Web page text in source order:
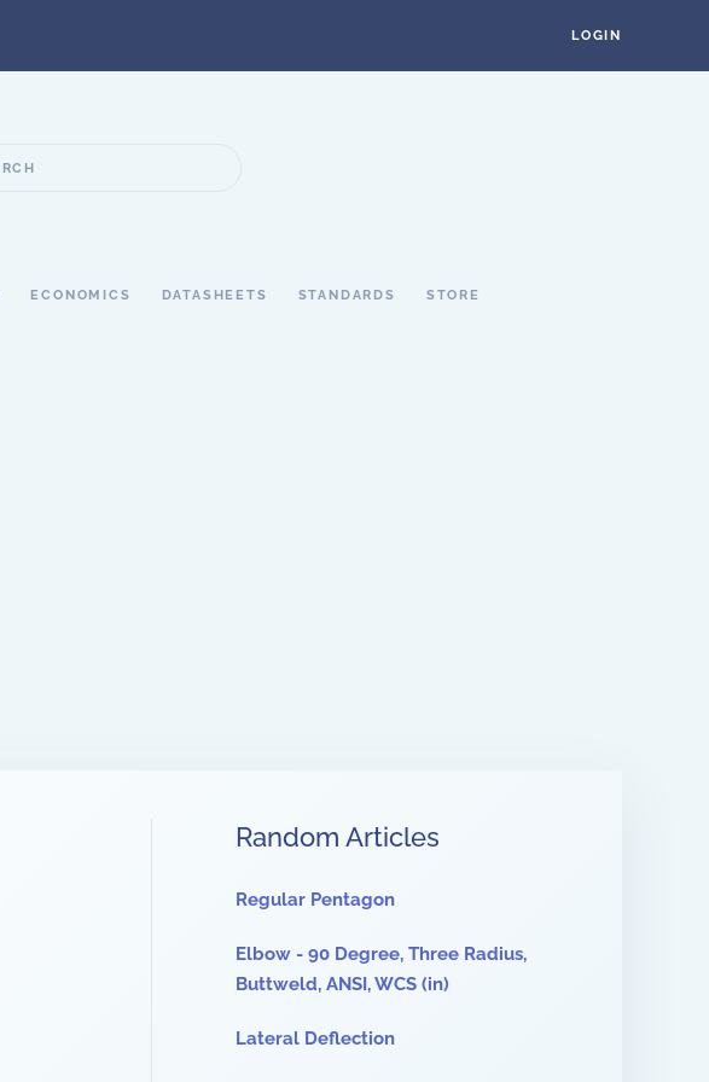
LOGIN
ECONOMICS DATASHEETS STANDARDS STORE
Random Articles
Regular Pentagon
Elbow - 90 Degree, Three Radius,
Buttweld, ANSI, WCS (in)
Lateral Deflection